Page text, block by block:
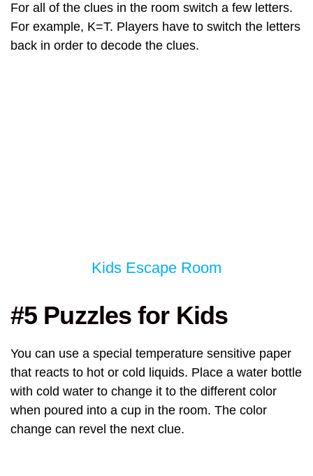
For all of the clues in the room switch a few letters.
For example, K=T. Players have to switch the letters
back in order to decode the clues.
Kids Escape Room
#5 Puzzles for Kids
You can use a special temperature sensitive paper
that reacts to hot or cold liquids. Place a water bottle
with cold water to change it to the different color
when poured into a cup in the room. The color
change can revel the next clue.